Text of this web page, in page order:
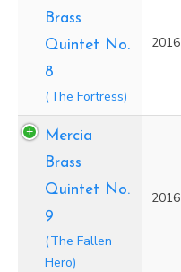
Brass
Quintet No.
8
(The Fortress)
2016
Mercia
Brass
Quintet No.
9
(The Fallen
Hero)
2016